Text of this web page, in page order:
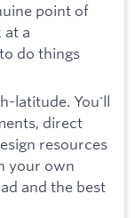
point of
a
do things
latitude. You'll
direct
resources
your own
and the best